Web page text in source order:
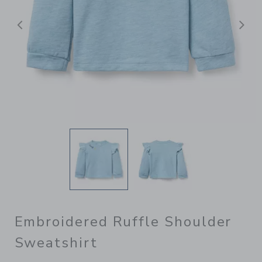
Previous
Embroidered Ruffle Shoulder
Sweatshirt